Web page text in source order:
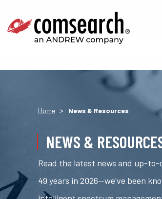
Home > News & Resources
NEWS &
Read the latest news and up-
49 years in 2026—we've been